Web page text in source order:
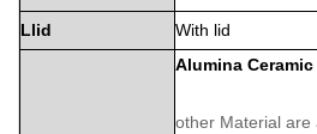
Llid With lid
Alumina Ceramic
other Material are